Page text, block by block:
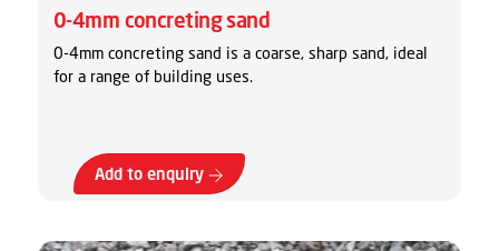
0-4mm concreting sand
0-4mm concreting sand is a coarse, sharp sand, ideal
for a range of building uses.
Add to enquiry